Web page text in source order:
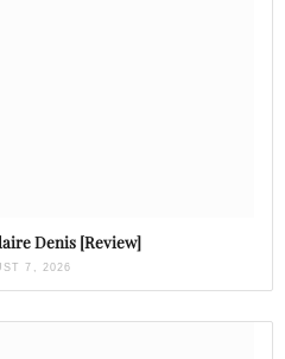
Denis [Review]
7, 2026